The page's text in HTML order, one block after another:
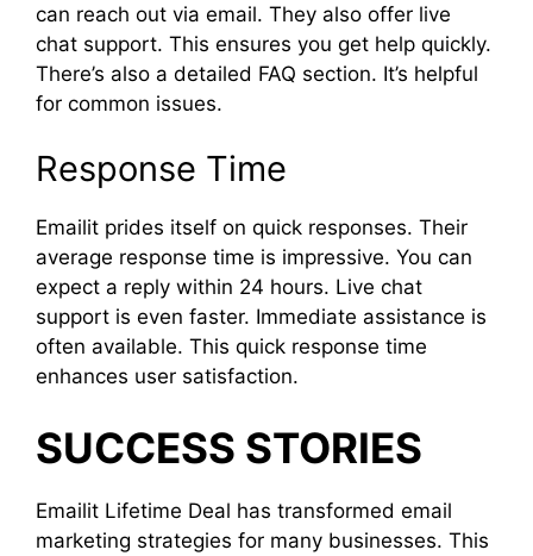
can reach out via email. They also offer live
chat support. This ensures you get help quickly.
There’s also a detailed FAQ section. It’s helpful
for common issues.
Response Time
Emailit prides itself on quick responses. Their
average response time is impressive. You can
expect a reply within 24 hours. Live chat
support is even faster. Immediate assistance is
often available. This quick response time
enhances user satisfaction.
SUCCESS STORIES
Emailit Lifetime Deal has transformed email
marketing strategies for many businesses. This